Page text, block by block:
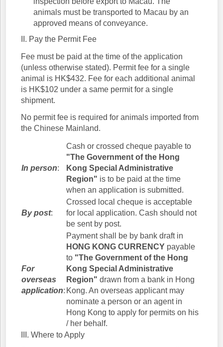
animals must be transported to Macau by an
approved means of conveyance.
II. Pay the Permit Fee
Fee must be paid at the time of the application
(unless otherwise stated). Permit fee for a single
animal is HK$432. Fee for each additional animal
is HK$102 under a same permit for a single
shipment.
No permit fee is required for animals imported from
the Chinese Mainland.
In person:
Cash or crossed cheque payable to
"The Government of the Hong
Kong Special Administrative
Region" is to be paid at the time
when an application is submitted.
By post:
Crossed local cheque is acceptable
for local application. Cash should not
be sent by post.
For
overseas
application:
Payment shall be by bank draft in
HONG KONG CURRENCY payable
to "The Government of the Hong
Kong Special Administrative
Region" drawn from a bank in Hong
Kong. An overseas applicant may
nominate a person or an agent in
Hong Kong to apply for permits on his
/ her behalf.
III. Where to Apply